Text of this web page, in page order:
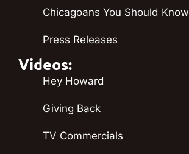
Chicagoans You Should Know
Press Releases
Videos:
Hey Howard
Giving Back
TV Commercials